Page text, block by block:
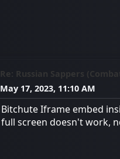
Re: Russian Sappers
May 17, 2023, 11:10 AM
Bitchute Iframe embed
full screen doesn't work,